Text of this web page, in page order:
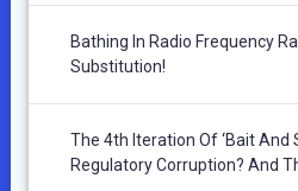
Bathing In Radio Frequency
Substitution!
The 4th Iteration Of ‘Bait And
Regulatory Corruption? And